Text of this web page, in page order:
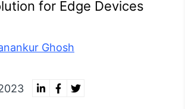
for Edge Devices
Ghosh